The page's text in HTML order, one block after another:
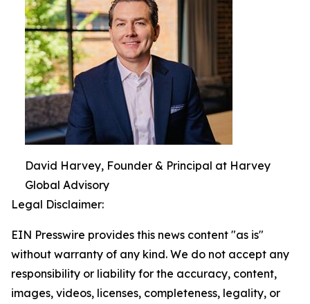
David Harvey, Founder & Principal at Harvey
Global Advisory
Legal Disclaimer:
EIN Presswire provides this news content "as is"
without warranty of any kind. We do not accept any
responsibility or liability for the accuracy, content,
images, videos, licenses, completeness, legality, or